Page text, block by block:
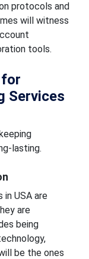
protocols and
will witness
tools.
Services
lasting.
USA are
are
being
be the ones